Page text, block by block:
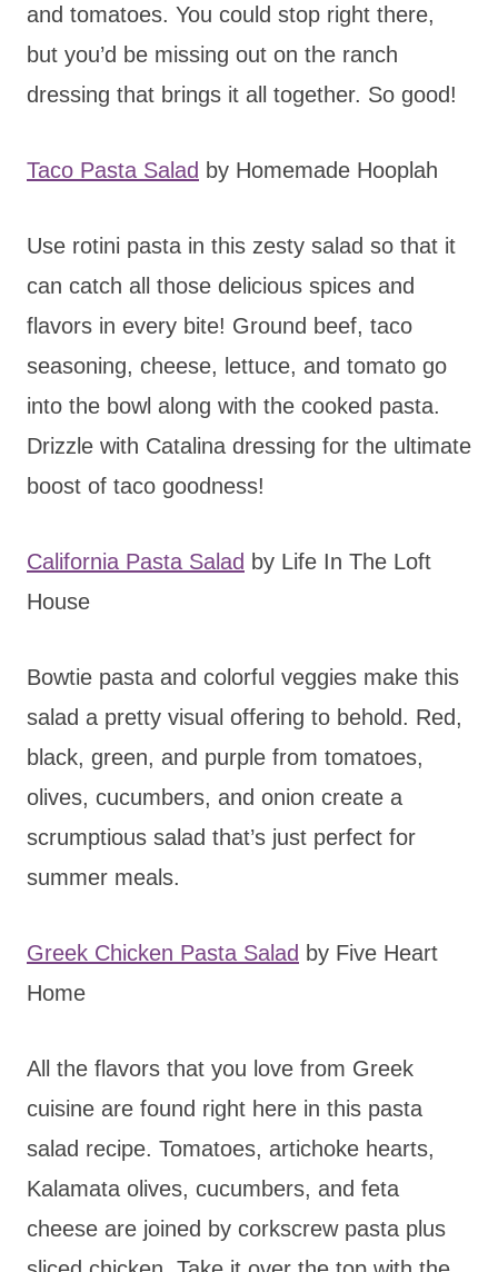
and tomatoes. You could stop right there,
but you’d be missing out on the ranch
dressing that brings it all together. So good!
Taco Pasta Salad by Homemade Hooplah
Use rotini pasta in this zesty salad so that it
can catch all those delicious spices and
flavors in every bite! Ground beef, taco
seasoning, cheese, lettuce, and tomato go
into the bowl along with the cooked pasta.
Drizzle with Catalina dressing for the ultimate
boost of taco goodness!
California Pasta Salad by Life In The Loft
House
Bowtie pasta and colorful veggies make this
salad a pretty visual offering to behold. Red,
black, green, and purple from tomatoes,
olives, cucumbers, and onion create a
scrumptious salad that’s just perfect for
summer meals.
Greek Chicken Pasta Salad by Five Heart
Home
All the flavors that you love from Greek
cuisine are found right here in this pasta
salad recipe. Tomatoes, artichoke hearts,
Kalamata olives, cucumbers, and feta
cheese are joined by corkscrew pasta plus